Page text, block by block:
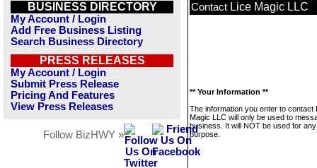
BUSINESS DIRECTORY
My Account / Login
Add Free Business Listing
Search Business Directory
PRESS RELEASES
My Account / Login
Submit Press Release
Pricing And Features
View Press Releases
Follow BizHWY »
Contact Lice Magic LLC
** Your Information **
The information you enter to contact
Magic LLC will only be used to
business. It will NOT be used for
purpose.